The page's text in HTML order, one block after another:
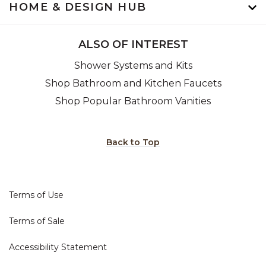
HOME & DESIGN HUB
ALSO OF INTEREST
Shower Systems and Kits
Shop Bathroom and Kitchen Faucets
Shop Popular Bathroom Vanities
Back to Top
Terms of Use
Terms of Sale
Accessibility Statement